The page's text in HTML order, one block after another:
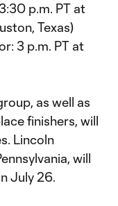
p.m. PT at
Texas)
3 p.m. PT at
as well as
finishers, will
Lincoln
will
July 26.